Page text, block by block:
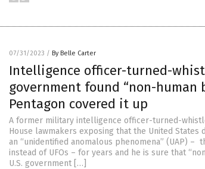
07/31/2023 / By Belle Carter
Intelligence officer-turned-
government found “non-human
Pentagon covered it up
A former military intelligence officer-turned-
House lawmakers exposing that the United
an “unidentified anomalous phenomena” (UAP) –
instead of UFOs – for years and he is sure that
U.S. government […]